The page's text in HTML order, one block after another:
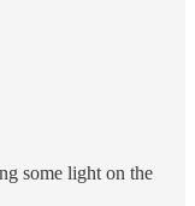
some light on the